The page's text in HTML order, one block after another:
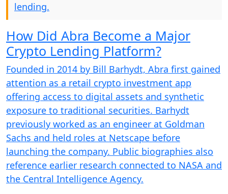
lending.
How Did Abra Become a Major
Crypto Lending Platform?
Founded in 2014 by Bill Barhydt, Abra first gained
attention as a retail crypto investment app
offering access to digital assets and synthetic
exposure to traditional securities. Barhydt
previously worked as an engineer at Goldman
Sachs and held roles at Netscape before
launching the company. Public biographies also
reference earlier research connected to NASA and
the Central Intelligence Agency.